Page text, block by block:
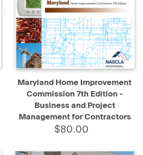
Maryland Home Improvement
Commission 7th Edition -
Business and Project
Management for Contractors
$80.00